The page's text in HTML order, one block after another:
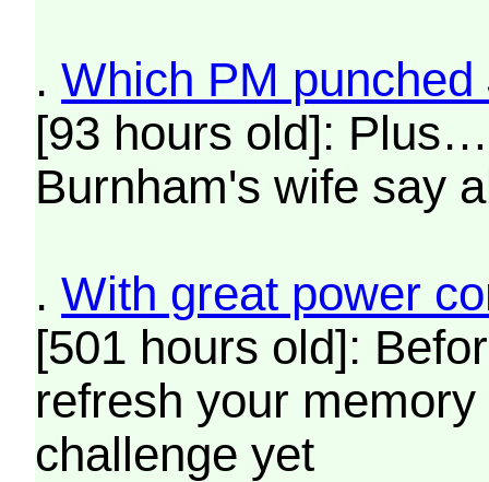
.Which PM
[93 hours old]:
Burnham's wife say
.With great power
[501 hours old]:
refresh your
challenge yet